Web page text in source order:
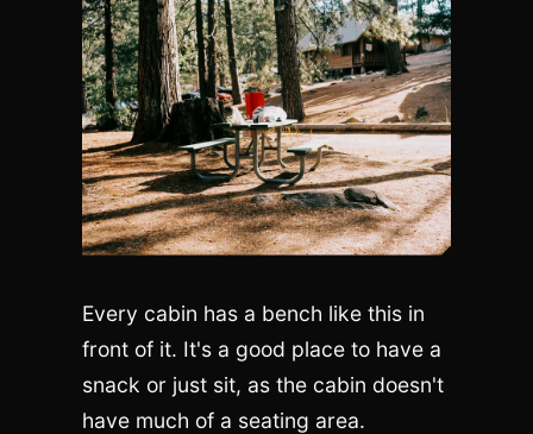
Every cabin has a bench like this in
front of it. It's a good place to have a
snack or just sit, as the cabin doesn't
have much of a seating area.